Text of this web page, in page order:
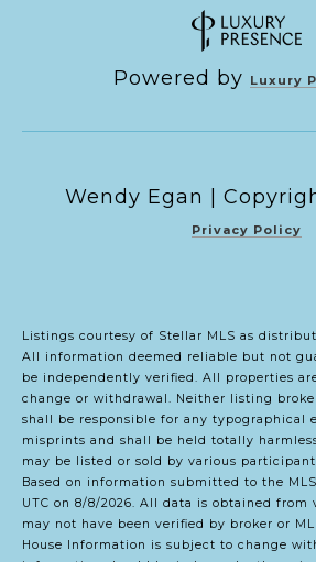
Powered by Luxury
Privacy Policy
Listings courtesy of Stellar MLS as
All information deemed reliable but not
be independently verified. All properties
change or withdrawal. Neither listing
shall be responsible for any typographical
misprints and shall be held totally
may be listed or sold by various
Based on information submitted to the MLS
UTC on 8/8/2026. All data is obtained from
may not have been verified by broker or
House Information is subject to change